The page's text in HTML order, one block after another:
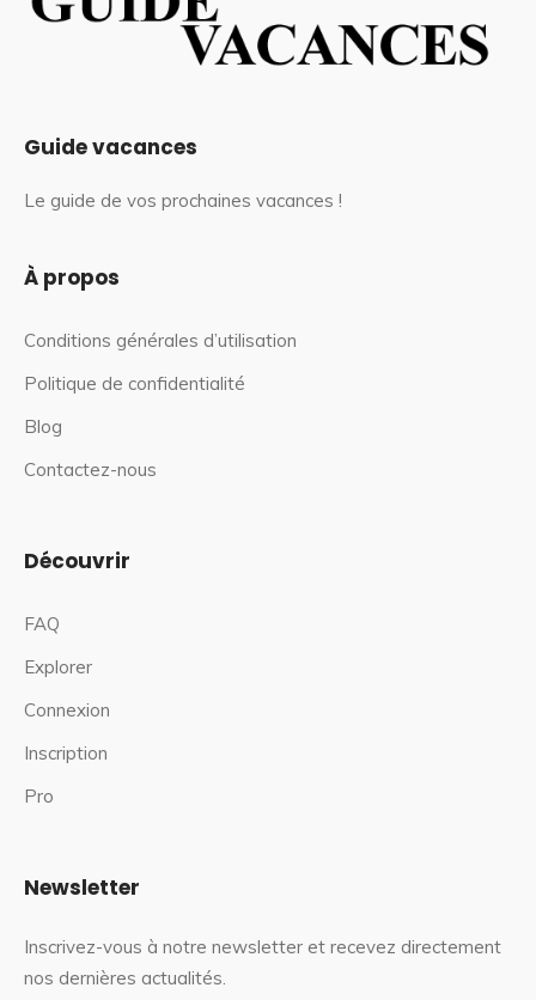
Guide vacances
Le guide de vos prochaines vacances !
À propos
Conditions générales d’utilisation
Politique de confidentialité
Blog
Contactez-nous
Découvrir
FAQ
Explorer
Connexion
Inscription
Pro
Newsletter
Inscrivez-vous à notre newsletter et recevez directement
nos dernières actualités.